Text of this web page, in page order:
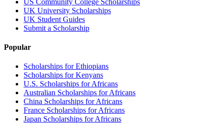
UK University Scholarships
UK Student Guides
Submit a Scholarship
Popular
Scholarships for Ethiopians
Scholarships for Kenyans
U.S. Scholarships for Africans
Australian Scholarships for Africans
China Scholarships for Africans
France Scholarships for Africans
Japan Scholarships for Africans